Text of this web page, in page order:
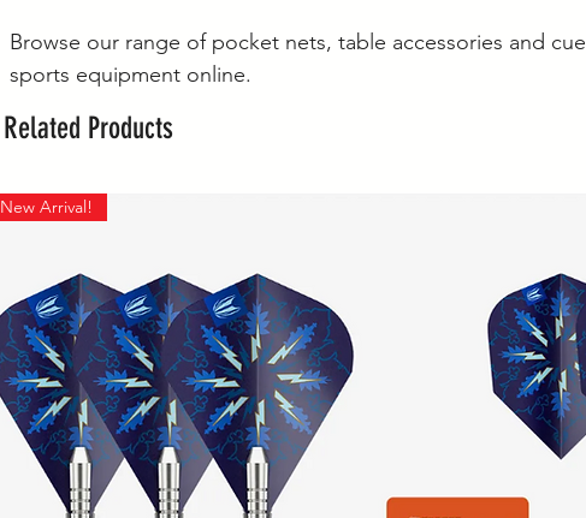
Browse our range of pocket nets, table accessories and cue
sports equipment online.
Related Products
New Arrival!